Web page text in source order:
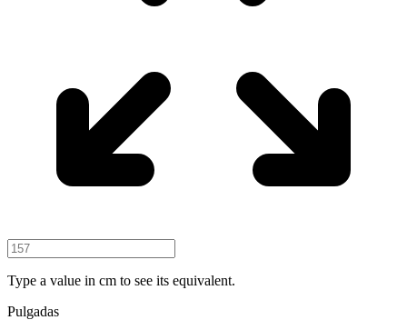
Type a value in cm to see its equivalent.
Pulgadas